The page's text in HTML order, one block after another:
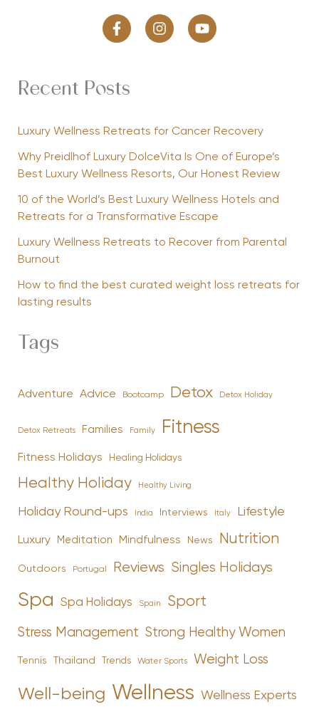
Recent Posts
Luxury Wellness Retreats for Cancer Recovery
Why Preidlhof Luxury DolceVita Is One of Europe’s
Best Luxury Wellness Resorts, Our Honest Review
10 of the World’s Best Luxury Wellness Hotels and
Retreats for a Transformative Escape
Luxury Wellness Retreats to Recover from Parental
Burnout
How to find the best curated weight loss retreats for
lasting results
Tags
Adventure Advice Bootcamp Detox Detox Holiday
Detox Retreats Families Family Fitness
Fitness Holidays Healing Holidays
Healthy Holiday Healthy Living
Holiday Round-ups India Interviews Italy Lifestyle
Luxury Meditation Mindfulness News Nutrition
Outdoors Portugal Reviews Singles Holidays
Spa Spa Holidays Spain Sport
Stress Management Strong Healthy Women
Tennis Thailand Trends Water Sports Weight Loss
Well-being Wellness Wellness Experts